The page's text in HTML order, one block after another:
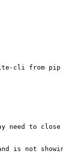
cli from
need to
is not